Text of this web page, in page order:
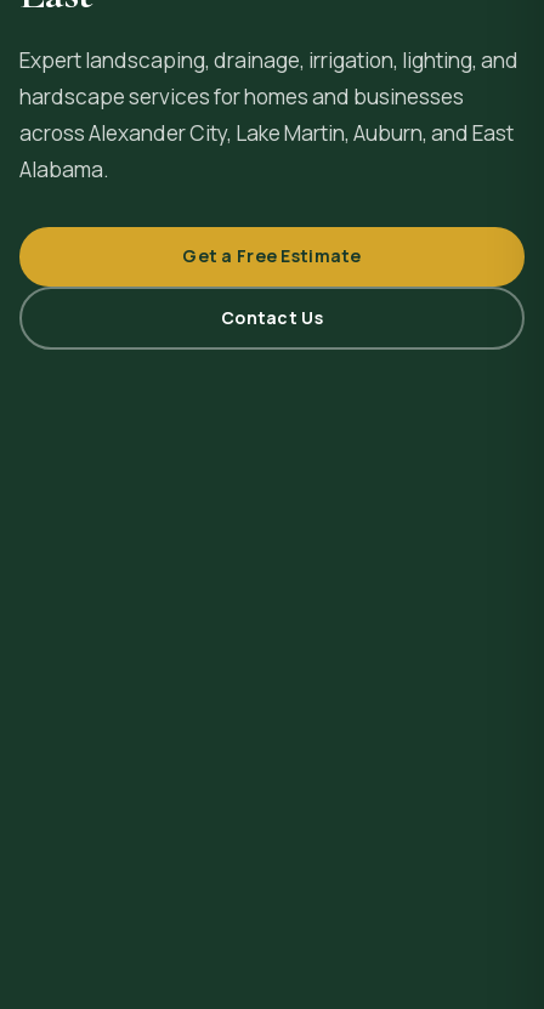
Expert landscaping, drainage, irrigation, lighting, and
hardscape services for homes and businesses
acrossAlexander City, Lake Martin, Auburn, and East
Alabama.
Get a Free Estimate
Contact Us